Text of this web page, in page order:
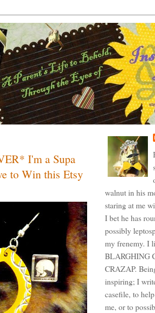
I'm a Supa
to Win this Etsy
walnut in his
staring at me
I bet he has
possibly
my frenemy. I
BLARGHING
CRAZAP.
inspiring; I
casefile, to
me, or to